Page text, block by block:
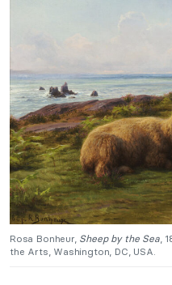
Rosa Bonheur, Sheep by the Sea,
the Arts, Washington, DC, USA.